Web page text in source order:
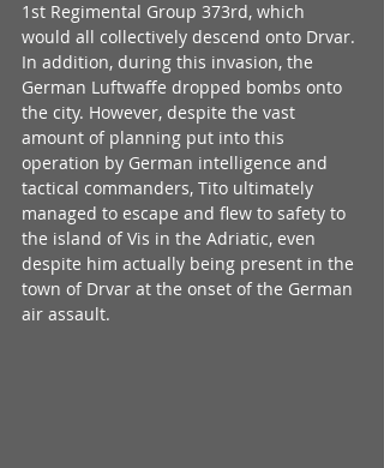
1st Regimental Group 373rd, which
would all collectively descend onto Drvar.
In addition, during this invasion, the
German Luftwaffe dropped bombs onto
the city. However, despite the vast
amount of planning put into this
operation by German intelligence and
tactical commanders, Tito ultimately
managed to escape and flew to safety to
the island of Vis in the Adriatic, even
despite him actually being present in the
town of Drvar at the onset of the German
air assault.